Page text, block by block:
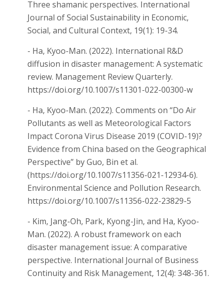
Three shamanic perspectives. International
Journal of Social Sustainability in Economic,
Social, and Cultural Context, 19(1): 19-34.
- Ha, Kyoo-Man. (2022). International R&D
diffusion in disaster management: A systematic
review. Management Review Quarterly.
https://doi.org/10.1007/s11301-022-00300-w
- Ha, Kyoo-Man. (2022). Comments on “Do Air
Pollutants as well as Meteorological Factors
Impact Corona Virus Disease 2019 (COVID-19)?
Evidence from China based on the Geographical
Perspective” by Guo, Bin et al.
(https://doi.org/10.1007/s11356-021-12934-6).
Environmental Science and Pollution Research.
https://doi.org/10.1007/s11356-022-23829-5
- Kim, Jang-Oh, Park, Kyong-Jin, and Ha, Kyoo-
Man. (2022). A robust framework on each
disaster management issue: A comparative
perspective. International Journal of Business
Continuity and Risk Management, 12(4): 348-361.